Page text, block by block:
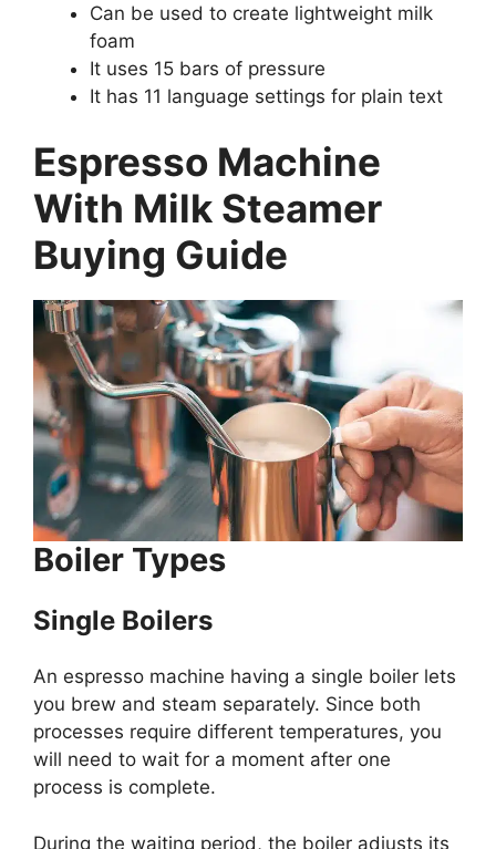
Can be used to create lightweight milk
foam
It uses 15 bars of pressure
It has 11 language settings for plain text
Espresso Machine
With Milk Steamer
Buying Guide
Boiler Types
Single Boilers
An espresso machine having a single boiler lets
you brew and steam separately. Since both
processes require different temperatures, you
will need to wait for a moment after one
process is complete.
During the waiting period, the boiler adjusts its